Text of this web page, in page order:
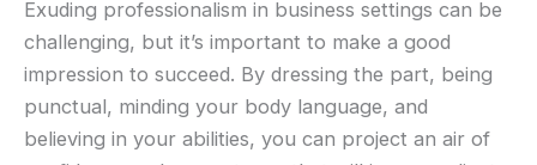
Exuding professionalism in business settings can be
challenging, but it’s important to make a good
impression to succeed. By dressing the part, being
punctual, minding your body language, and
believing in your abilities, you can project an air of